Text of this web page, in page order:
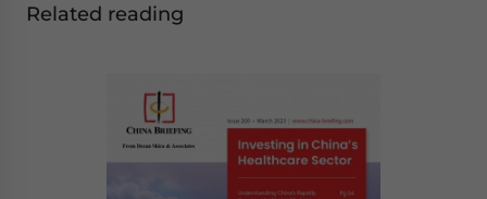
Related reading